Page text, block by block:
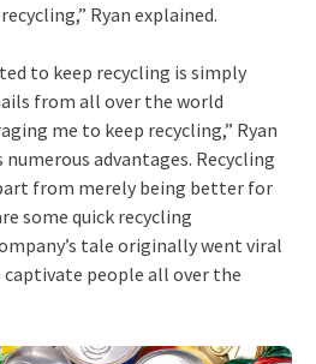
Ryan explained.
to keep recycling is simply
from all over the world
me to keep recycling,” Ryan
advantages. Recycling
from merely being better for
some quick recycling
tale originally went viral
captivate people all over the